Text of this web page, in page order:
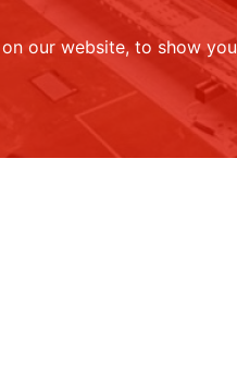
our website, to show